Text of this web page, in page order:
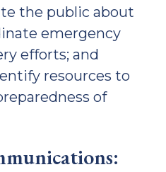
the public about
emergency
efforts; and
resources to
of